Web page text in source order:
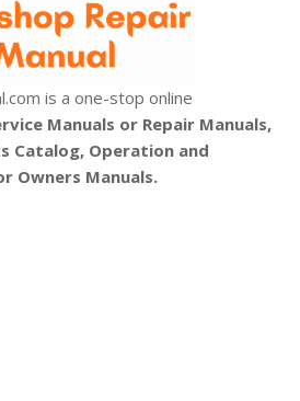
is a one-stop online
Manuals or Repair Manuals,
Catalog, Operation and
Owners Manuals.